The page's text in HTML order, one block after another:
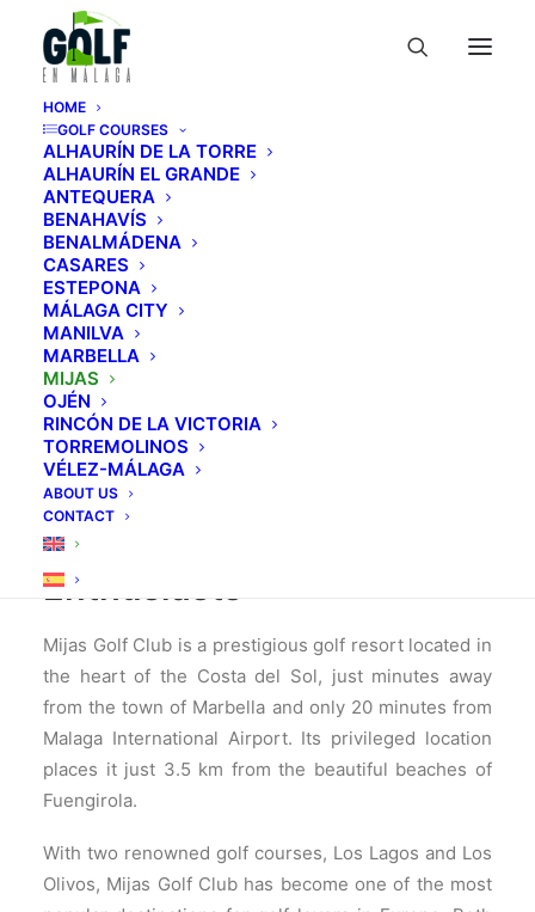
HOME
GOLF COURSES
ALHAURÍN DE LA TORRE
ALHAURÍN EL GRANDE
ANTEQUERA
BENAHAVÍS
BENALMÁDENA
CASARES
ESTEPONA
MÁLAGA CITY
MANILVA
MARBELLA
MIJAS
OJÉN
RINCÓN DE LA VICTORIA
TORREMOLINOS
VÉLEZ-MÁLAGA
ABOUT US
CONTACT
Mijas Golf Club
Guía de campos de golf
Mijas Golf Club: A Dream
Destination for Golf
Enthusiasts
Mijas Golf Club is a prestigious golf resort located in
the heart of the Costa del Sol, just minutes away
from the town of Marbella and only 20 minutes from
Malaga International Airport. Its privileged location
places it just 3.5 km from the beautiful beaches of
Fuengirola.
With two renowned golf courses, Los Lagos and Los
Olivos, Mijas Golf Club has become one of the most